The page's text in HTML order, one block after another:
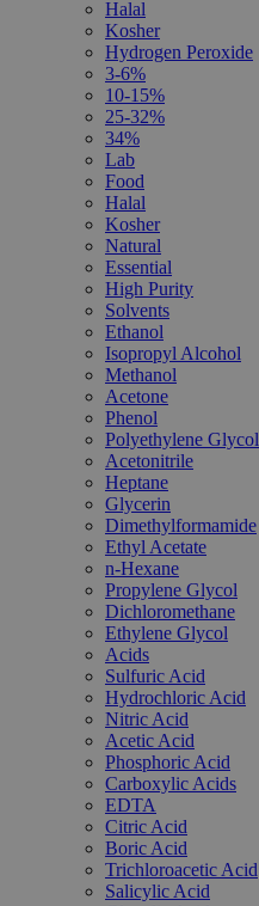
Halal
Kosher
Hydrogen Peroxide
3-6%
10-15%
25-32%
34%
Lab
Food
Halal
Kosher
Natural
Essential
High Purity
Solvents
Ethanol
Isopropyl Alcohol
Methanol
Acetone
Phenol
Polyethylene Glycol
Acetonitrile
Heptane
Glycerin
Dimethylformamide
Ethyl Acetate
n-Hexane
Propylene Glycol
Dichloromethane
Ethylene Glycol
Acids
Sulfuric Acid
Hydrochloric Acid
Nitric Acid
Acetic Acid
Phosphoric Acid
Carboxylic Acids
EDTA
Citric Acid
Boric Acid
Trichloroacetic Acid
Salicylic Acid